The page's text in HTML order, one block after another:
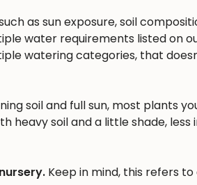
as sun exposure, soil
water requirements listed on
watering categories, that
soil and full sun, most plants
heavy soil and a little shade, less
Keep in mind, this refers